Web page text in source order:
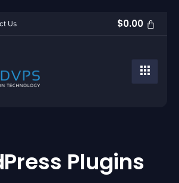
Us $0.00
Plugins